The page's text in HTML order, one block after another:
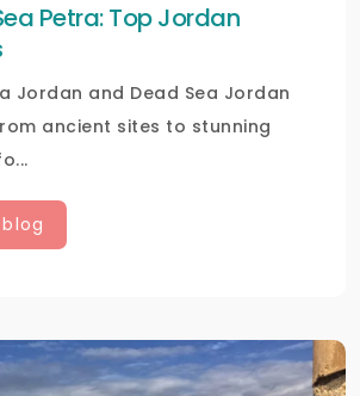
Petra: Top Jordan
Jordan and Dead Sea Jordan
ancient sites to stunning